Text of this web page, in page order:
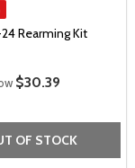
Rearming Kit
Sale Price
$30.39
OF STOCK